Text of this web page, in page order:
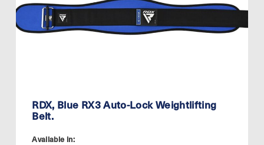
RDX, Blue RX3 Auto-Lock Weightlifting
Belt.
Available in: